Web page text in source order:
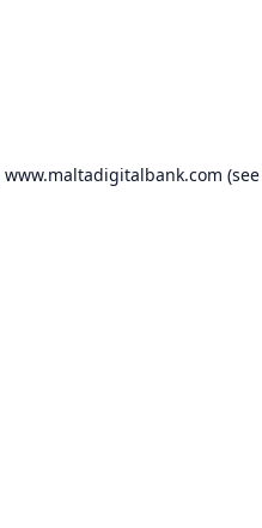
www.maltadigitalbank.com